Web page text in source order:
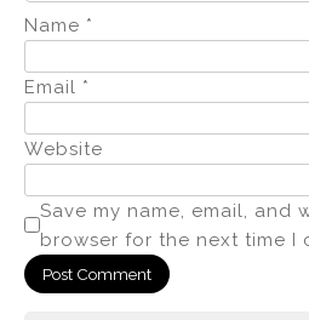
Name *
Email *
Website
Save my name, email, and
browser for the next time I